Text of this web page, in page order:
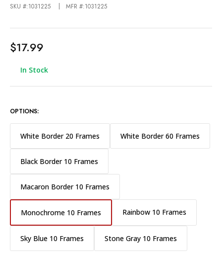
SKU #:1031225 MFR #:1031225
$17.99
In Stock
OPTIONS:
White Border 20 Frames White Border 60 Frames
Black Border 10 Frames
Macaron Border 10 Frames
Monochrome 10 Frames Rainbow 10 Frames
Sky Blue 10 Frames Stone Gray 10 Frames